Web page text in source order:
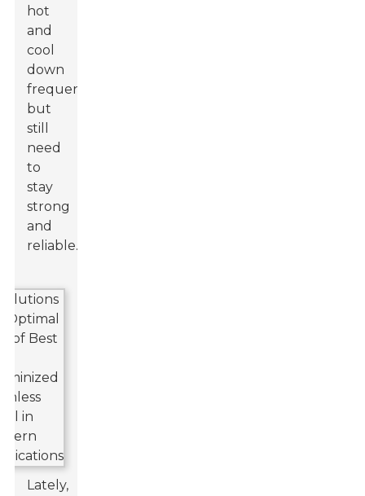
hot
and
cool
down
frequently
but
still
need
to
stay
strong
and
reliable.
Lately,